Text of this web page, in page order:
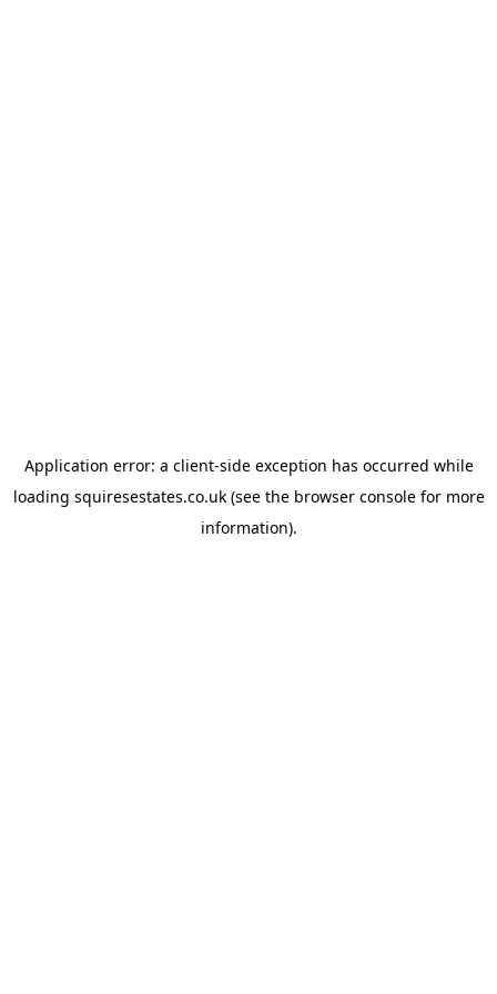
Application error: a client-side exception has occurred while
loading squiresestates.co.uk(see the browser consolefor more
information).